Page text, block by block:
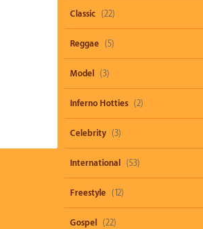
Classic (22)
Reggae (5)
Model (3)
Inferno Hotties (2)
Celebrity (3)
International (53)
Freestyle (12)
Gospel (22)